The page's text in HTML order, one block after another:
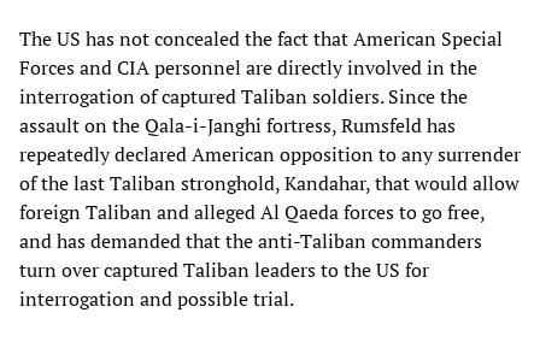
The US has not concealed the fact that American Special
Forces and CIA personnel are directly involved in the
interrogation of captured Taliban soldiers. Since the
assault on the Qala-i-Janghi fortress, Rumsfeld has
repeatedly declared American opposition to any surrender
of the last Taliban stronghold, Kandahar, that would allow
foreign Taliban and alleged Al Qaeda forces to go free,
and has demanded that the anti-Taliban commanders
turn over captured Taliban leaders to the US for
interrogation and possible trial.